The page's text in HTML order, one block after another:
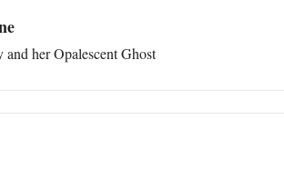
her Opalescent Ghost